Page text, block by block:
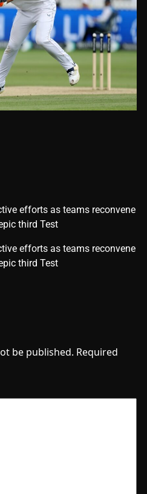
efforts as teams reconvene
third Test
efforts as teams reconvene
third Test
be published. Required